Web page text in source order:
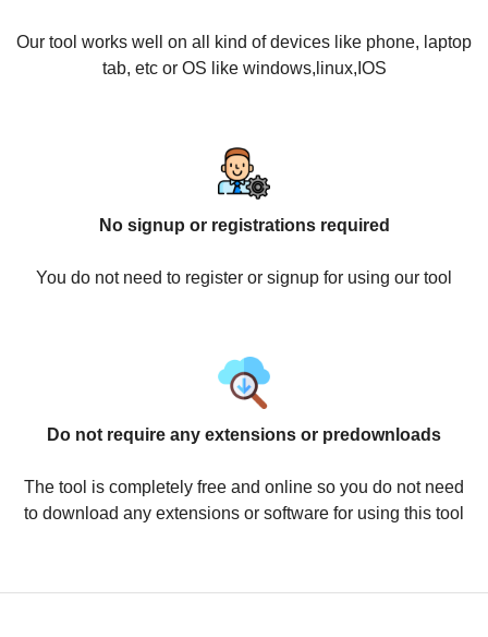
Our tool works well on all kind of devices like phone, laptop
tab, etc or OS like windows,linux,IOS
No signup or registrations required
You do not need to register or signup for using our tool
Do not require any extensions or predownloads
The tool is completely free and online so you do not need
to download any extensions or software for using this tool